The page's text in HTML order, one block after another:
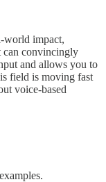
world impact,
can convincingly
and allows you to
field is moving fast
voice-based